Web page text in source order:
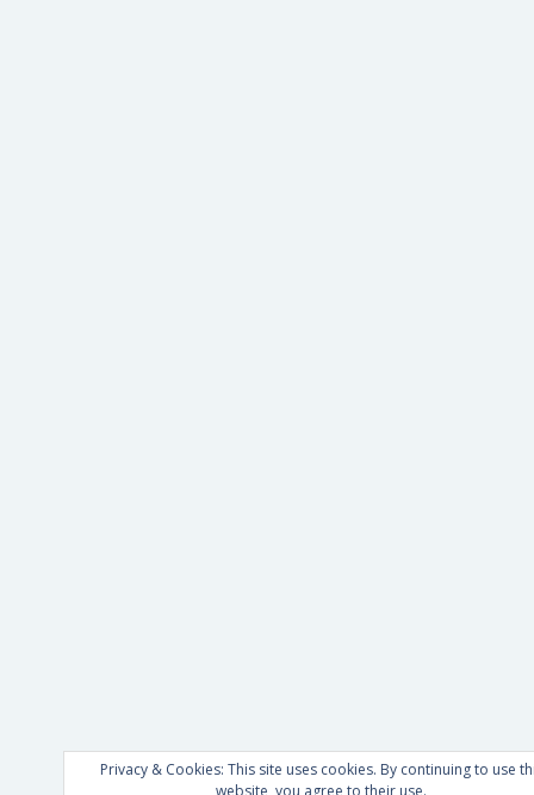
Privacy & Cookies: This site uses cookies. By continuing to use
website, you agree to their use.